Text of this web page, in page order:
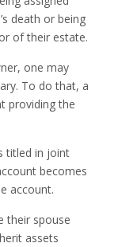
death or being
of their estate.
one may
To do that, a
providing the
titled in joint
becomes
account.
their spouse
assets